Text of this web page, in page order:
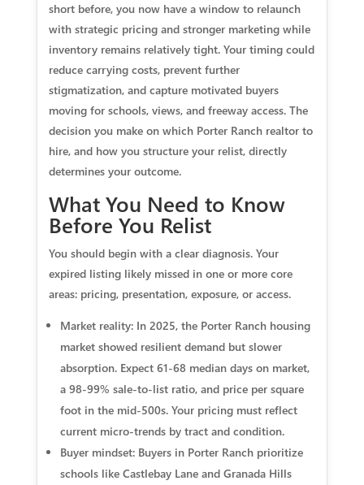
short before, you now have a window to relaunch
with strategic pricing and stronger marketing while
inventory remains relatively tight. Your timing could
reduce carrying costs, prevent further
stigmatization, and capture motivated buyers
moving for schools, views, and freeway access. The
decision you make on which Porter Ranch realtor to
hire, and how you structure your relist, directly
determines your outcome.
What You Need to Know
Before You Relist
You should begin with a clear diagnosis. Your
expired listing likely missed in one or more core
areas: pricing, presentation, exposure, or access.
Market reality: In 2025, the Porter Ranch housing
market showed resilient demand but slower
absorption. Expect 61-68 median days on market,
a 98-99% sale-to-list ratio, and price per square
foot in the mid-500s. Your pricing must reflect
current micro-trends by tract and condition.
Buyer mindset: Buyers in Porter Ranch prioritize
schools like Castlebay Lane and Granada Hills